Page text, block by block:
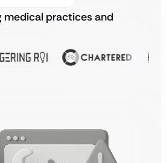
medical practices and